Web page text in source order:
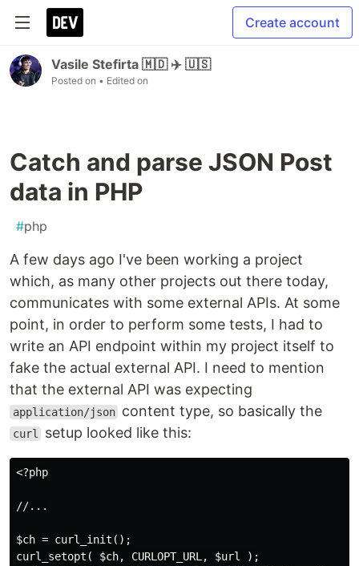
Create account
Vasile Stefirta 🇲🇩 ✈️ 🇺🇸
Posted on • Edited on
Catch and parse JSON Post
data in PHP
#php
A few days ago I've been working a project
which, as many other projects out there today,
communicates with some external APIs. At some
point, in order to perform some tests, I had to
write an API endpoint within my project itself to
fake the actual external API. I need to mention
that the external API was expecting
application/json content type, so basically the
curl setup looked like this:
<?php
//...
$ch = curl_init();
curl_setopt( $ch, CURLOPT_URL, $url );